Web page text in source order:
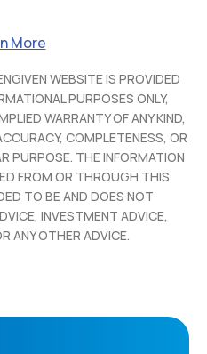
More
WEBSITE IS PROVIDED
PURPOSES ONLY,
WARRANTY OF ANY KIND,
COMPLETENESS, OR
PURPOSE. THE INFORMATION
FROM OR THROUGH THIS
TO BE AND DOES NOT
INVESTMENT ADVICE,
ANY OTHER ADVICE.